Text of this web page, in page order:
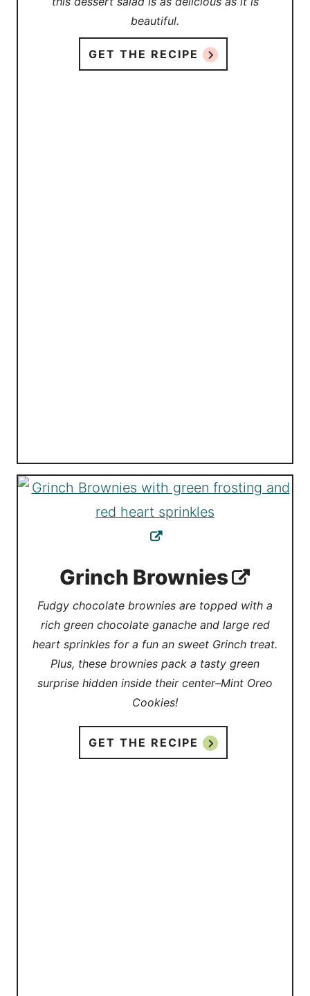
beautiful.
GET THE RECIPE
Grinch Brownies
Fudgy chocolate brownies are topped with a
rich green chocolate ganache and large red
heart sprinkles for a fun an sweet Grinch treat.
Plus, these brownies pack a tasty green
surprise hidden inside their center–Mint Oreo
Cookies!
GET THE RECIPE